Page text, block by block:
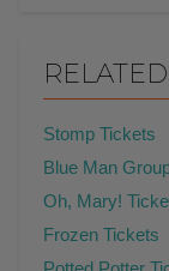
Stomp Tickets
Blue Man
Oh, Mary!
Frozen Tickets